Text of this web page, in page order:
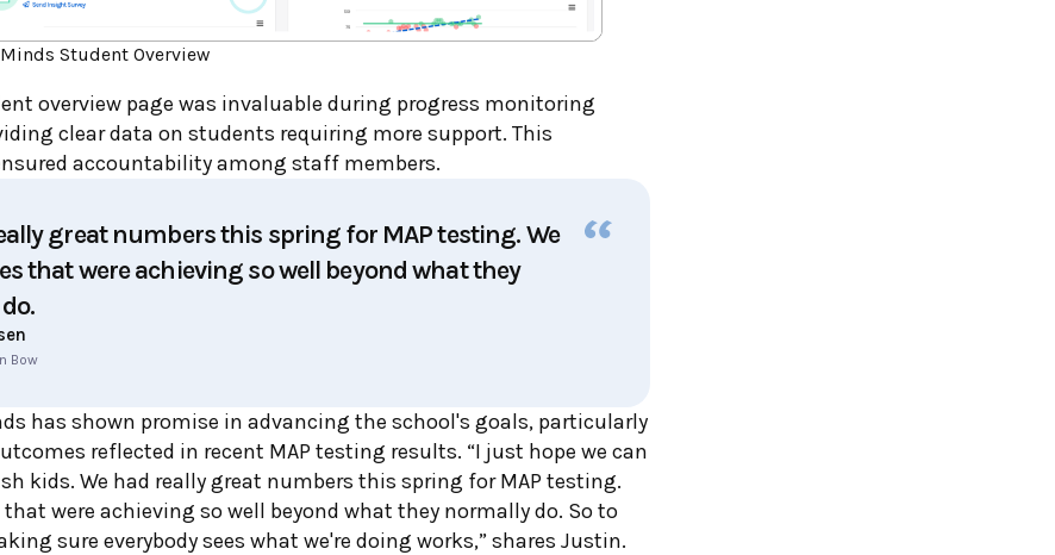
Student Overview
overview page was invaluable during progress monitoring
clear data on students requiring more support. This
accountability among staff members.
great numbers this spring for MAP testing. We
that were achieving so well beyond what they
Bow
has shown promise in advancing the school's goals, particularly
reflected in recent MAP testing results. “I just hope we can
kids. We had really great numbers this spring for MAP testing.
that were achieving so well beyond what they normally do. So to
sure everybody sees what we're doing works,” shares Justin.